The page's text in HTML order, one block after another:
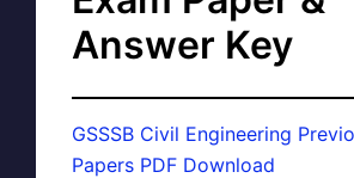
Answer Key
GSSSB Civil Engineering
Papers PDF Download